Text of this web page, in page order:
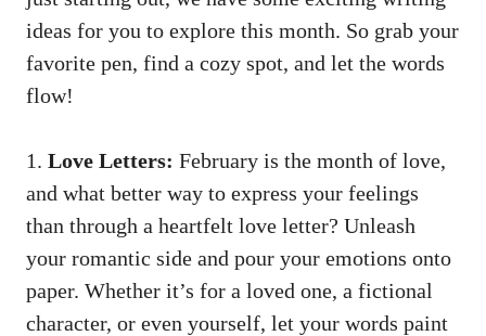
ideas ⁤for you ⁤to explore this month. So grab your
favorite pen, ⁤find‍ a cozy spot, and let the ‌words
flow!
1. Love Letters: February is the month of love,
⁤and⁤ what better way ⁤to express your‍ feelings
⁤than‌ through a ​heartfelt‌ love letter? Unleash
your romantic side and ​pour ⁢your emotions onto
paper. Whether it’s for a ⁣loved one,‍ a⁢ fictional
character, ⁢or even yourself, let your ​words⁢ paint